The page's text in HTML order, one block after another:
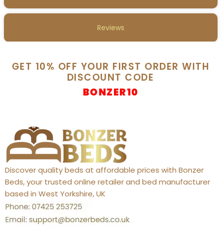
Reviews
GET 10% OFF YOUR FIRST ORDER WITH
DISCOUNT CODE
BONZER10
Discover quality beds at affordable prices with Bonzer
Beds, your trusted online retailer and bed manufacturer
based in West Yorkshire, UK